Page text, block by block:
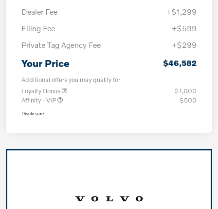
Dealer Fee
+$1,299
Filing Fee
+$599
Private Tag Agency Fee
+$299
Your Price $46,582
Additional offers you may qualify for
Loyalty Bonus
$1,000
Affinity - VIP
$500
Disclosure